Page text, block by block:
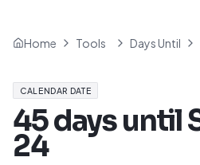
Home Tools Days Until
CALENDAR DATE
45days until
24